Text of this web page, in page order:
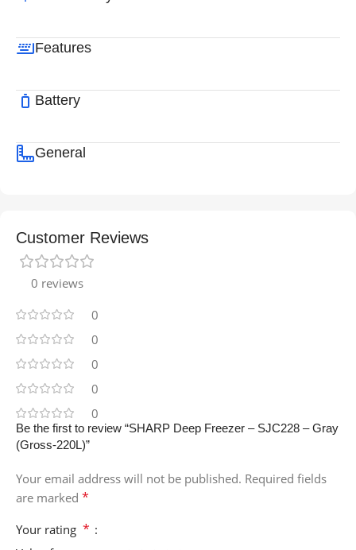
Features
Battery
General
Customer Reviews
0 reviews
0
0
0
0
0
Be the first to review “SHARP Deep Freezer – SJC228 – Gray
(Gross-220L)”
Your email address will not be published. Required fields
are marked *
Your rating *